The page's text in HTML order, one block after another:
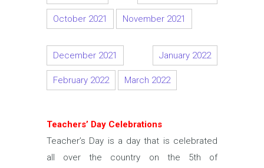
October 2021 November 2021
December 2021 January 2022
February 2022 March 2022
Teachers’ Day Celebrations
Teacher’s Day is a day that is celebrated
all over the country on the 5th of